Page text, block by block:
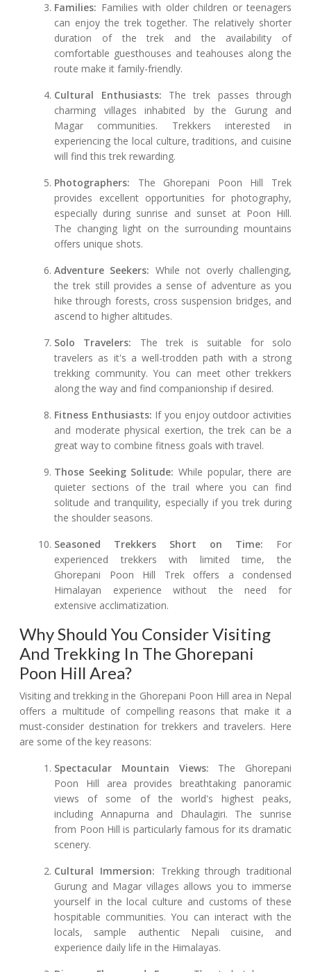
Families: Families with older children or teenagers
can enjoy the trek together. The relatively shorter
duration of the trek and the availability of
comfortable guesthouses and teahouses along the
route make it family-friendly.
Cultural Enthusiasts: The trek passes through
charming villages inhabited by the Gurung and
Magar communities. Trekkers interested in
experiencing the local culture, traditions, and cuisine
will find this trek rewarding.
Photographers: The Ghorepani Poon Hill Trek
provides excellent opportunities for photography,
especially during sunrise and sunset at Poon Hill.
The changing light on the surrounding mountains
offers unique shots.
Adventure Seekers: While not overly challenging,
the trek still provides a sense of adventure as you
hike through forests, cross suspension bridges, and
ascend to higher altitudes.
Solo Travelers: The trek is suitable for solo
travelers as it's a well-trodden path with a strong
trekking community. You can meet other trekkers
along the way and find companionship if desired.
Fitness Enthusiasts: If you enjoy outdoor activities
and moderate physical exertion, the trek can be a
great way to combine fitness goals with travel.
Those Seeking Solitude: While popular, there are
quieter sections of the trail where you can find
solitude and tranquility, especially if you trek during
the shoulder seasons.
Seasoned Trekkers Short on Time: For
experienced trekkers with limited time, the
Ghorepani Poon Hill Trek offers a condensed
Himalayan experience without the need for
extensive acclimatization.
Why Should You Consider Visiting
And Trekking In The Ghorepani
Poon Hill Area?
Visiting and trekking in the Ghorepani Poon Hill area in Nepal
offers a multitude of compelling reasons that make it a
must-consider destination for trekkers and travelers. Here
are some of the key reasons:
Spectacular Mountain Views: The Ghorepani
Poon Hill area provides breathtaking panoramic
views of some of the world's highest peaks,
including Annapurna and Dhaulagiri. The sunrise
from Poon Hill is particularly famous for its dramatic
scenery.
Cultural Immersion: Trekking through traditional
Gurung and Magar villages allows you to immerse
yourself in the local culture and customs of these
hospitable communities. You can interact with the
locals, sample authentic Nepali cuisine, and
experience daily life in the Himalayas.